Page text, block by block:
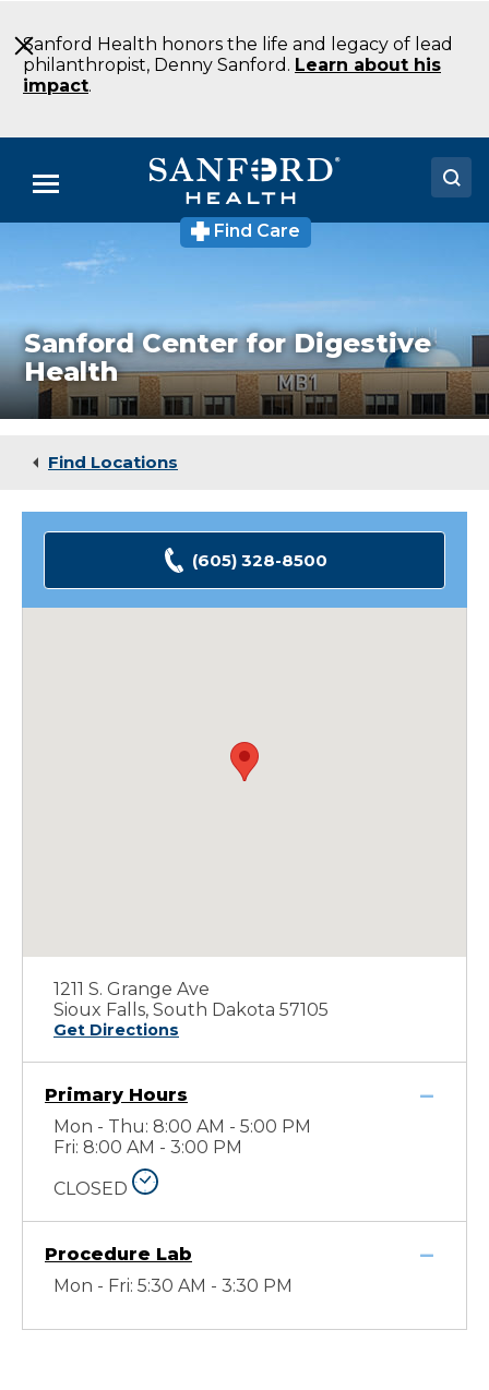
to
Main
Content
Sanford Health honors the life and legacy of lead
philanthropist, Denny Sanford. Learn about his
impact.
Menu
Doctors
Locations
Medical Services
Patients & Visitors
Find Care
Sanford Center for Digestive
Health
Find Locations
(605) 328-8500
1211 S. Grange Ave
Sioux Falls, South Dakota 57105
Get Directions
Primary Hours
Mon - Thu: 8:00 AM - 5:00 PM
Fri: 8:00 AM - 3:00 PM
CLOSED
Procedure Lab
Mon - Fri: 5:30 AM - 3:30 PM